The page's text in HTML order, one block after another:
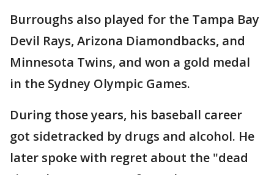
Burroughs also played for the Tampa Bay
Devil Rays, Arizona Diamondbacks, and
Minnesota Twins, and won a gold medal
in the Sydney Olympic Games.
During those years, his baseball career
got sidetracked by drugs and alcohol. He
later spoke with regret about the "dead